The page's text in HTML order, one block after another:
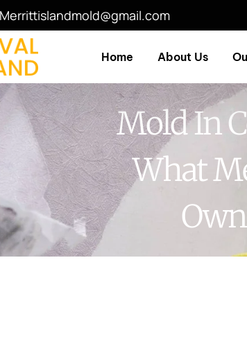
Merrittislandmold@gmail.com
Home About Us
Mold In
What